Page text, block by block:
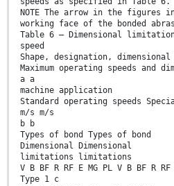
NOTE The arrow in the figures
working face of the bonded
Table 6 — Dimensional
speed
Shape, designation,
Maximum operating speeds and
a a
machine application
Standard operating speeds
m/s m/s
b b
Types of bond Types of bond
Dimensional Dimensional
limitations limitations
V B BF R RF E MG PL V B BF R RF
Type 1 c